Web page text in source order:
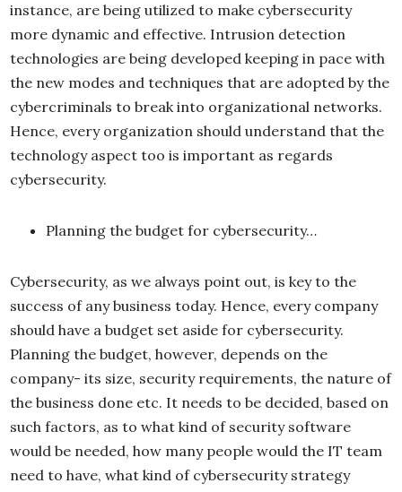
instance, are being utilized to make cybersecurity
more dynamic and effective. Intrusion detection
technologies are being developed keeping in pace with
the new modes and techniques that are adopted by the
cybercriminals to break into organizational networks.
Hence, every organization should understand that the
technology aspect too is important as regards
cybersecurity.
Planning the budget for cybersecurity…
Cybersecurity, as we always point out, is key to the
success of any business today. Hence, every company
should have a budget set aside for cybersecurity.
Planning the budget, however, depends on the
company- its size, security requirements, the nature of
the business done etc. It needs to be decided, based on
such factors, as to what kind of security software
would be needed, how many people would the IT team
need to have, what kind of cybersecurity strategy